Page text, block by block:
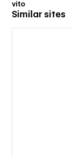
vito
Similar sites